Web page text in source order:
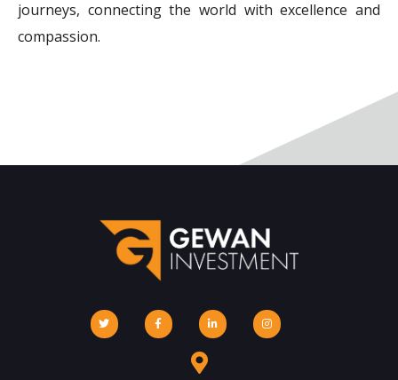
journeys, connecting the world with excellence and
compassion.